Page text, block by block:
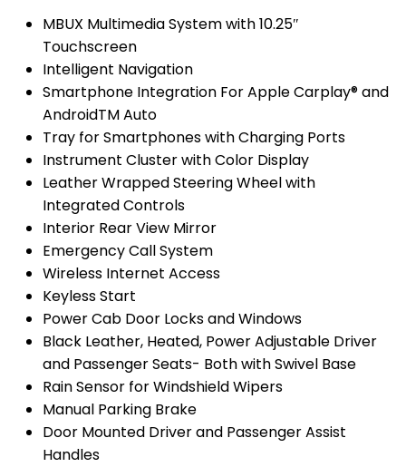
MBUX Multimedia System with 10.25″
Touchscreen
Intelligent Navigation
Smartphone Integration For Apple Carplay® and
AndroidTM Auto
Tray for Smartphones with Charging Ports
Instrument Cluster with Color Display
Leather Wrapped Steering Wheel with
Integrated Controls
Interior Rear View Mirror
Emergency Call System
Wireless Internet Access
Keyless Start
Power Cab Door Locks and Windows
Black Leather, Heated, Power Adjustable Driver
and Passenger Seats- Both with Swivel Base
Rain Sensor for Windshield Wipers
Manual Parking Brake
Door Mounted Driver and Passenger Assist
Handles